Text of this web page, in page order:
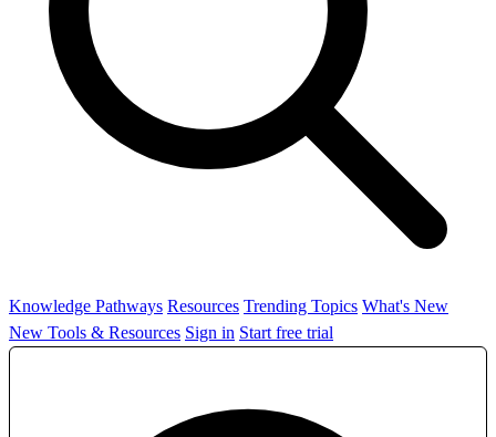
Knowledge Pathways Resources Trending Topics What's New
New Tools & Resources Sign in Start free trial